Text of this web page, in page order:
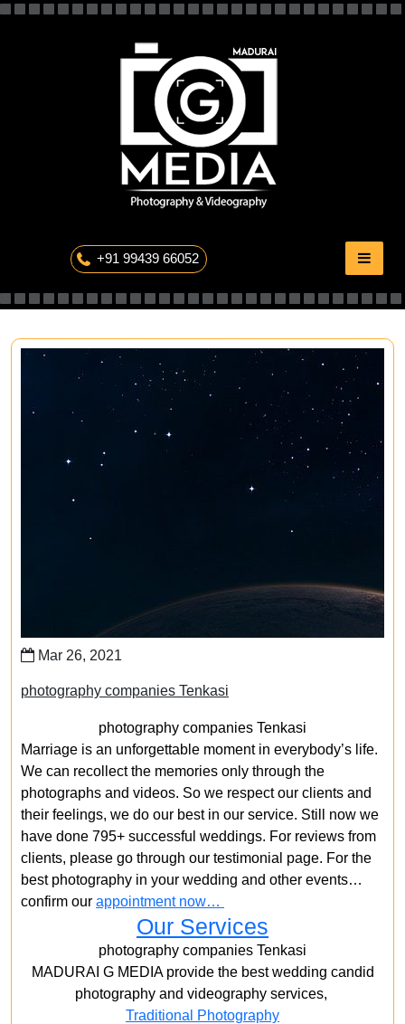
+91 99439 66052
Mar 26, 2021
photography companies Tenkasi
photography companies Tenkasi
Marriage is an unforgettable moment in everybody’s life.
We can recollect the memories only through the
photographs and videos. So we respect our clients and
their feelings, we do our best in our service. Still now we
have done 795+ successful weddings. For reviews from
clients, please go through our testimonial page. For the
best photography in your wedding and other events…
confirm our appointment now…
Our Services
photography companies Tenkasi
MADURAI G MEDIA provide the best wedding candid
photography and videography services,
Traditional Photography